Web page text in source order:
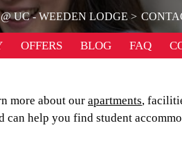
UC - WEEDEN LODGE
OFFERS BLOG FAQ
more about our apartments,
can help you find student